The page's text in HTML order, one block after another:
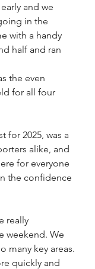
and we
in the
with a handy
half and ran
the even
for all four
for 2025, was a
alike, and
for everyone
the confidence
really
weekend. We
many key areas.
quickly and